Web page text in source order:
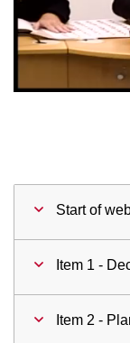
Start of
Item 1 -
Item 2 -